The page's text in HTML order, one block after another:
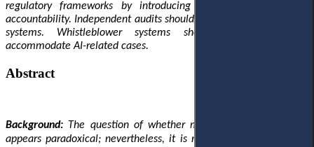
regulatory frameworks by introducing explicity provisions on
accountability. Independent audits should be added to all public AI
systems. Whistleblower systems should be updated to
accommodate AI-related cases.
Abstract
Background: The question of whether machines can be corrupt
appears paradoxical; nevertheless, it is rapidly gaining relevance